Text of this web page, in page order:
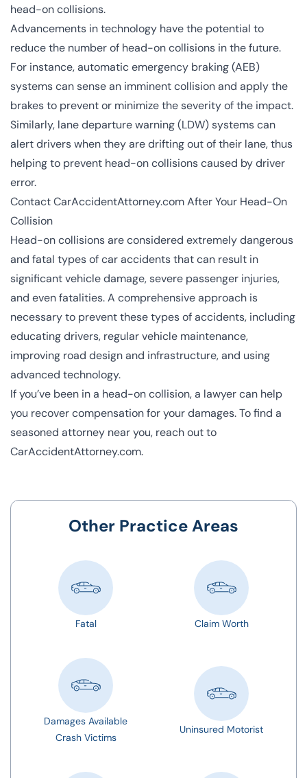
head-on collisions.
Advancements in technology have the potential to
reduce the number of head-on collisions in the future.
For instance,automatic emergency braking (AEB)
systems can sense an imminent collision and apply the
brakes to prevent or minimize the severity of the impact.
Similarly, lane departure warning (LDW) systems can
alert drivers when they are drifting out of their lane, thus
helping to prevent head-on collisions caused by driver
error.
Contact CarAccidentAttorney.com After Your Head-On
Collision
Head-on collisions are considered extremely dangerous
and fatal types of car accidents that can result in
significant vehicle damage, severe passenger injuries,
and even fatalities. A comprehensive approach is
necessary to prevent these types of accidents, including
educating drivers, regular vehicle maintenance,
improving road design and infrastructure, and using
advanced technology.
If you’ve been in a head-on collision, a lawyer can help
you recover compensation for your damages. To find a
seasoned attorney near you, reach out to
CarAccidentAttorney.com.
Other Practice Areas
Fatal Claim Worth
Damages Available
Crash Victims
Uninsured Motorist